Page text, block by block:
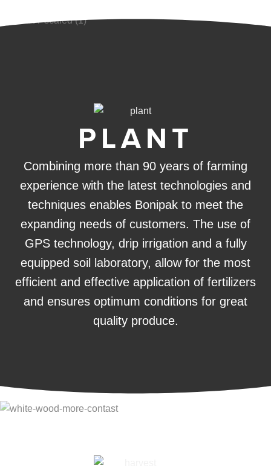
PLANT
Combining more than 90 years of farming
experience with the latest technologies and
techniques enables Bonipak to meet the
expanding needs of customers. The use of
GPS technology, drip irrigation and a fully
equipped soil laboratory, allow for the most
efficient and effective application of fertilizers
and ensures optimum conditions for great
quality produce.